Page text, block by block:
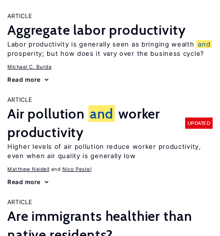
ARTICLE
Aggregate labor productivity
Labor productivity is generally seen as bringing wealth and
prosperity; but how does it vary over the business cycle?
Michael C. Burda
Read more
ARTICLE
Air pollution and worker
productivity
UPDATED
Higher levels of air pollution reduce worker productivity,
even when air quality is generally low
Matthew Neidell Nico Pestel
Read more
ARTICLE
Are immigrants healthier than